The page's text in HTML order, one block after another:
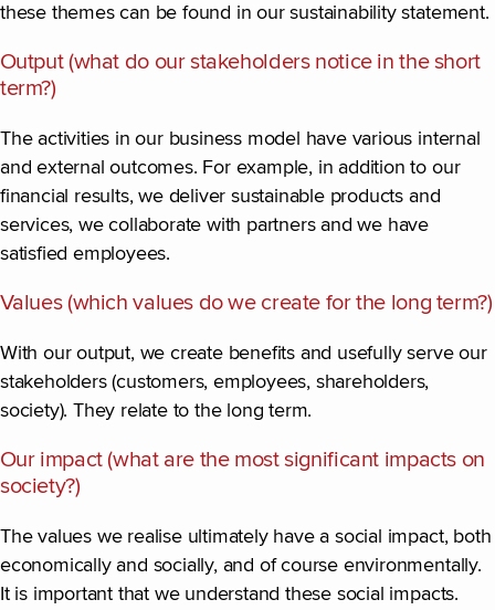
these themes can be found in our sustainability statement.
Output (what do our stakeholders notice in the short
term?)
The activities in our business model have various internal
and external outcomes. For example, in addition to our
financial results, we deliver sustainable products and
services, we collaborate with partners and we have
satisfied employees.
Values (which values do we create for the long term?)
With our output, we create benefits and usefully serve our
stakeholders (customers, employees, shareholders,
society). They relate to the long term.
Our impact (what are the most significant impacts on
society?)
The values we realise ultimately have a social impact, both
economically and socially, and of course environmentally.
It is important that we understand these social impacts.